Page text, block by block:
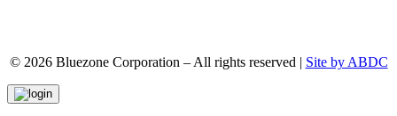
© 2026 Bluezone Corporation – All rights reserved | Site by ABDC